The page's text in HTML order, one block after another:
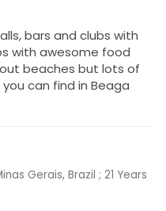
bars and clubs with
with awesome food
beaches but lots of
can find in Beaga
Gerais, Brazil ; 21 Years